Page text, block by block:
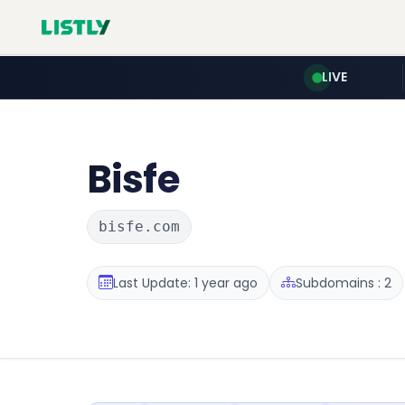
LIVE
Bisfe
bisfe.com
Last Update: 1 year ago Subdomains : 2